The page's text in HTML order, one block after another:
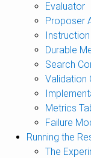
Evaluator
Proposer
Durable
Search
Validation
Metrics
Failure
Running the
The